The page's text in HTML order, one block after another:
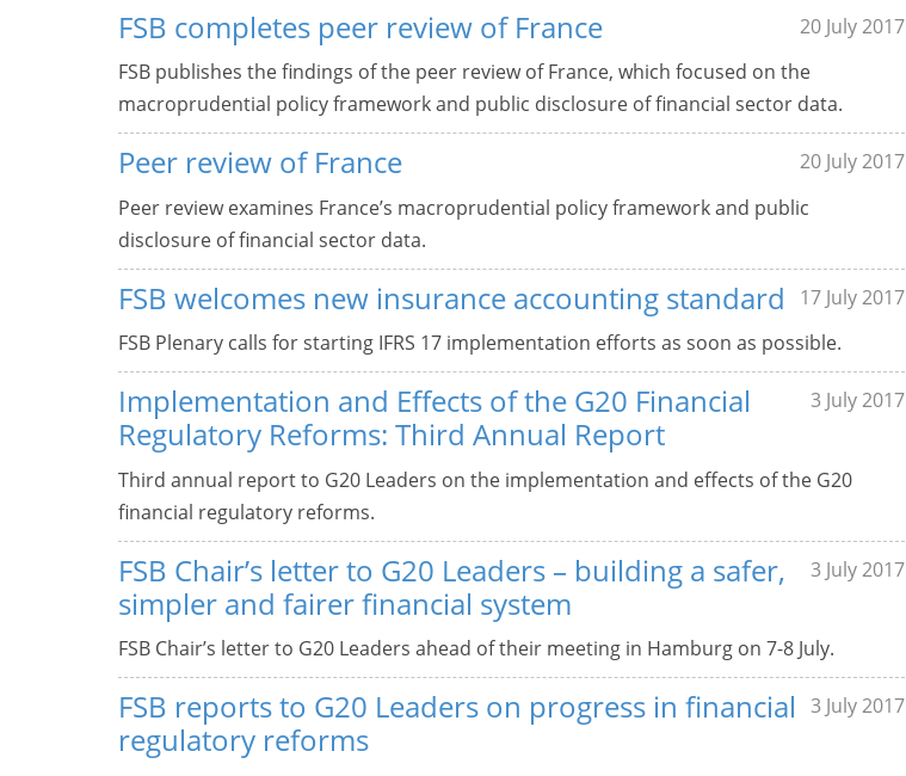
FSB completes peer review of France
20 July 2017
FSB publishes the findings of the peer review of France, which focused on the
macroprudential policy framework and public disclosure of financial sector data.
Peer review of France
20 July 2017
Peer review examines France’s macroprudential policy framework and public
disclosure of financial sector data.
FSB welcomes new insurance accounting standard
17 July 2017
FSB Plenary calls for starting IFRS 17 implementation efforts as soon as possible.
Implementation and Effects of the G20 Financial
Regulatory Reforms: Third Annual Report
3 July 2017
Third annual report to G20 Leaders on the implementation and effects of the G20
financial regulatory reforms.
FSB Chair’s letter to G20 Leaders – building a safer,
simpler and fairer financial system
3 July 2017
FSB Chair’s letter to G20 Leaders ahead of their meeting in Hamburg on 7-8 July.
FSB reports to G20 Leaders on progress in financial
regulatory reforms
3 July 2017